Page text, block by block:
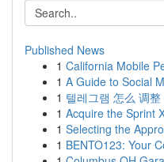
Published News
1 California Mobile
1 A Guide to Social
1 텔레그램 怎么 调整
1 Acquire the Sprint
1 Selecting the
1 BENTO123: Your